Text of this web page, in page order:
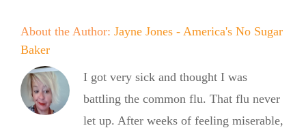
About the Author: Jayne Jones - America's No Sugar
Baker
I got very sick and thought I was
battling the common flu. That flu never
let up. After weeks of feeling miserable,